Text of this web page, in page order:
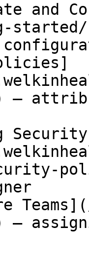
and
started/
–